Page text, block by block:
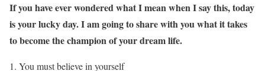
If you have ever wondered what I mean when I say this, today
is your lucky day. I am going to share with you what it takes
to become the champion of your dream life.
You must believe in yourself